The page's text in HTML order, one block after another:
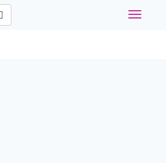
Toggle